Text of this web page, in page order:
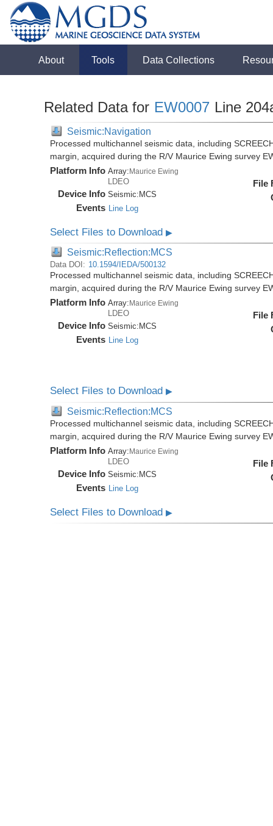
About Tools Data Collections
Related Data for EW0007 Line
Seismic:Navigation
Processed multichannel seismic data, including
margin, acquired during the R/V Maurice Ewing survey
Platform Info Array:Maurice Ewing
LDEO
Device Info Seismic: MCS
Events Line Log
File
Select Files to Download▶
Seismic:Reflection:MCS
Data DOI: 10.1594/IEDA/500132
Processed multichannel seismic data, including
margin, acquired during the R/V Maurice Ewing survey
Platform Info Array: Maurice Ewing
LDEO
Device Info Seismic: MCS
Events Line Log
File
Select Files to Download▶
Seismic:Reflection:MCS
Processed multichannel seismic data, including
margin, acquired during the R/V Maurice Ewing survey
Platform Info Array:Maurice Ewing
LDEO
Device Info Seismic:MCS
Events Line Log
File
Select Files to Download▶